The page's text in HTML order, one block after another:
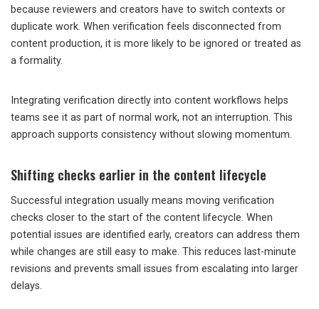
because reviewers and creators have to switch contexts or
duplicate work. When verification feels disconnected from
content production, it is more likely to be ignored or treated as
a formality.
Integrating verification directly into content workflows helps
teams see it as part of normal work, not an interruption. This
approach supports consistency without slowing momentum.
Shifting checks earlier in the content lifecycle
Successful integration usually means moving verification
checks closer to the start of the content lifecycle. When
potential issues are identified early, creators can address them
while changes are still easy to make. This reduces last-minute
revisions and prevents small issues from escalating into larger
delays.